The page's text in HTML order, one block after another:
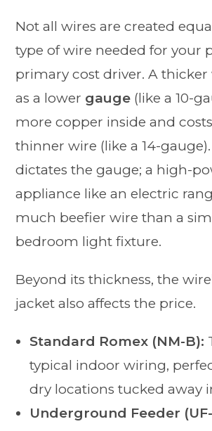
Not all wires are created
type of wire needed for your
primary cost driver. A
as a lower gauge (like a 10-
more copper inside and
thinner wire (like a 14-
dictates the gauge; a high-
appliance like an electric
much beefier wire than a
bedroom light fixture.
Beyond its thickness, the
jacket also affects the price.
Standard Romex (NM-B):
typical indoor wiring,
dry locations tucked away
Underground Feeder